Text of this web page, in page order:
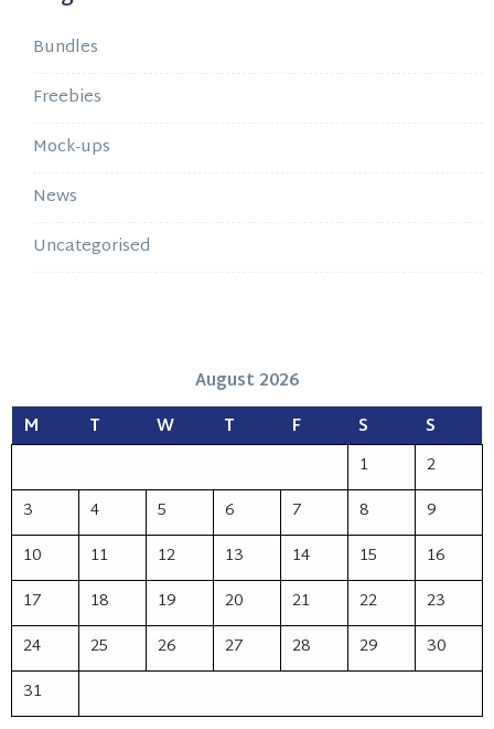
Bundles
Freebies
Mock-ups
News
Uncategorised
August 2026
M
T W T F S
S
1
2
3
4 5 6 7 8
9
10
11 12 13 14 15
16
17
18 19 20 21 22
23
24
25 26 27 28 29
30
31